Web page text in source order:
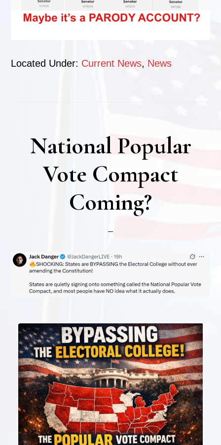
Located Under: Current News, News
National Popular
Vote Compact
Coming?